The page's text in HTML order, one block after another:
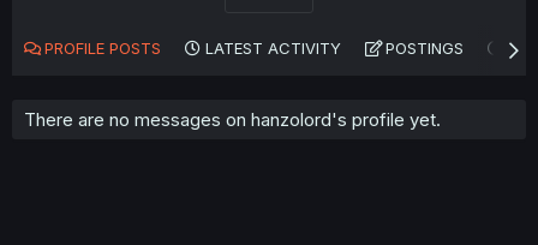
PROFILE POSTS LATEST ACTIVITY POSTINGS
There are no messages on hanzolord's profile yet.